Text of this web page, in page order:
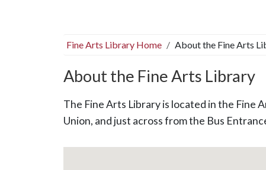
Fine Arts Library Home About the Fine Arts
About the Fine Arts Library
The Fine Arts Library is located in the Fine
Union, and just across from the Bus